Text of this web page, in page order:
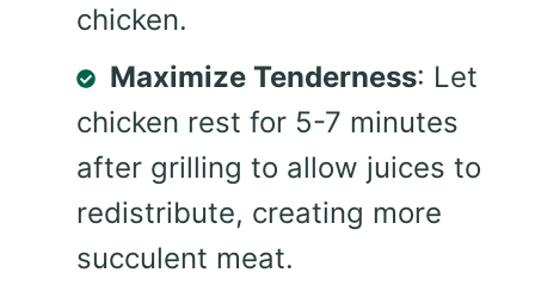
chicken.
Maximize Tenderness: Let
chicken rest for 5-7 minutes
after grilling to allow juices to
redistribute, creating more
succulent meat.